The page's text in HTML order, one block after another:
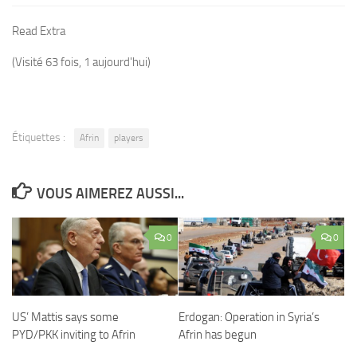
Read Extra
(Visité 63 fois, 1 aujourd'hui)
Étiquettes : Afrin players
VOUS AIMEREZ AUSSI...
0
US’ Mattis says some
PYD/PKK inviting to Afrin
0
Erdogan: Operation in Syria’s
Afrin has begun